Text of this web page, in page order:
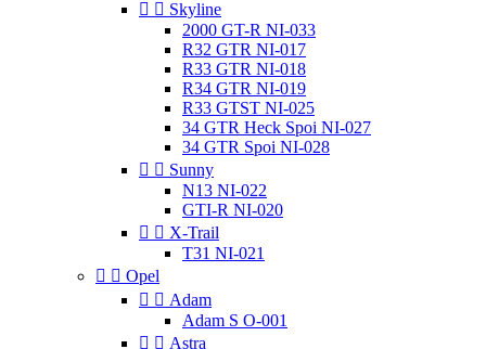
  Skyline
2000 GT-R NI-033
R32 GTR NI-017
R33 GTR NI-018
R34 GTR NI-019
R33 GTST NI-025
34 GTR Heck Spoi NI-027
34 GTR Spoi NI-028
  Sunny
N13 NI-022
GTI-R NI-020
  X-Trail
T31 NI-021
  Opel
  Adam
Adam S O-001
  Astra